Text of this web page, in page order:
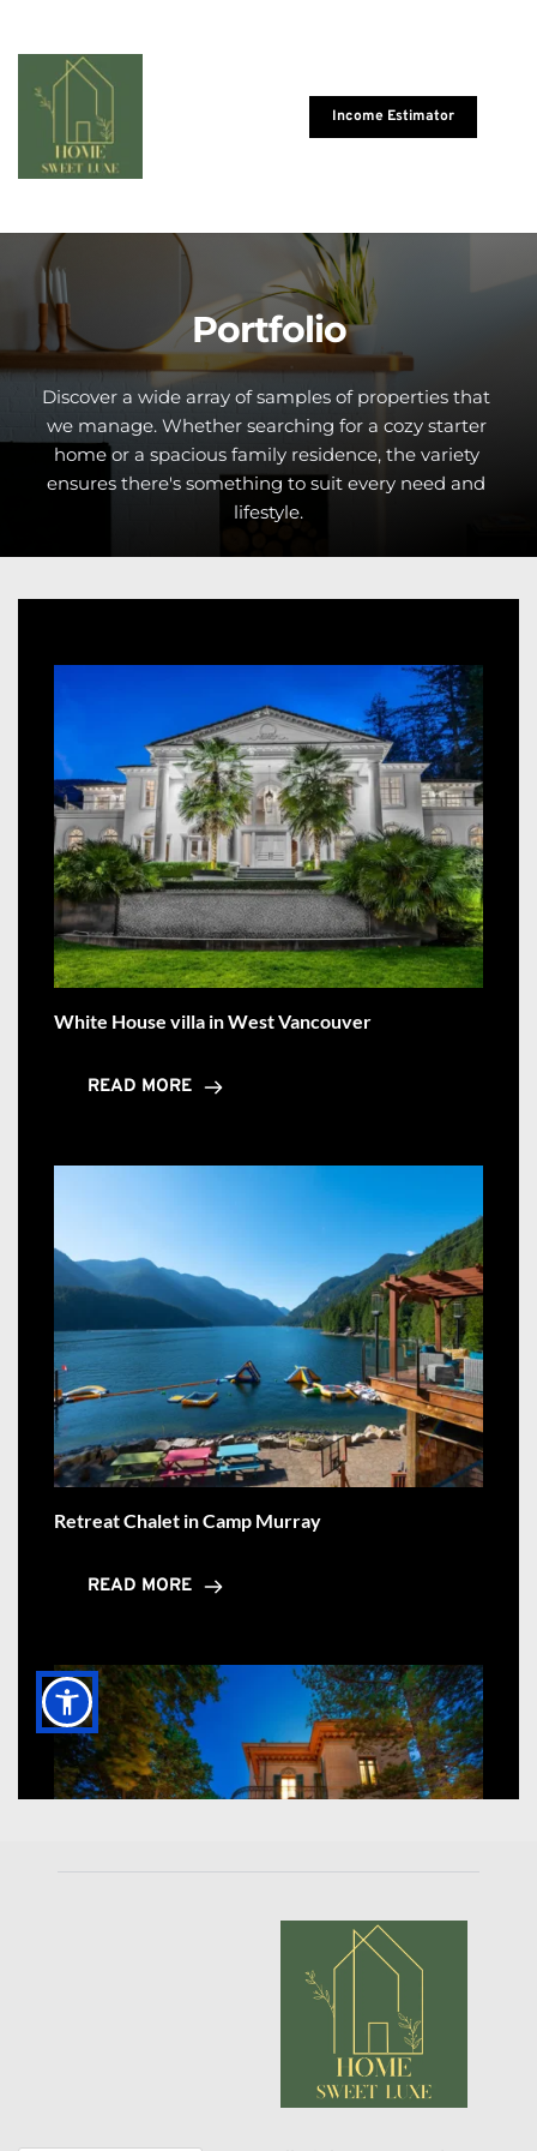
Income Estimator
Portfolio
Discover a wide array of samples of properties that
we manage. Whether searching for a cozy starter
home or a spacious family residence, the variety
ensures there's something to suit every need and
lifestyle.